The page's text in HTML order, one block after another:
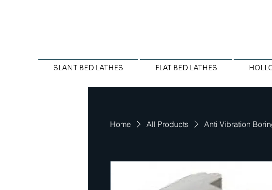
SLANT BED LATHES FLAT BED LATHES
Home All Products Anti Vibration